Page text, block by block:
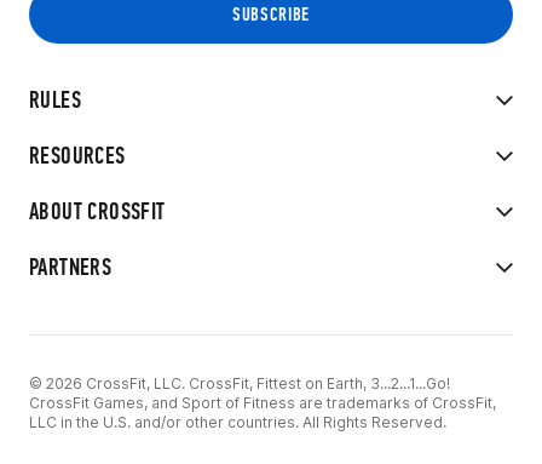
RULES
RESOURCES
ABOUT CROSSFIT
PARTNERS
© 2026 CrossFit, LLC. CrossFit, Fittest on Earth, 3...2...1...Go!
CrossFit Games, and Sport of Fitness are trademarks of CrossFit,
LLC in the U.S. and/or other countries. All Rights Reserved.